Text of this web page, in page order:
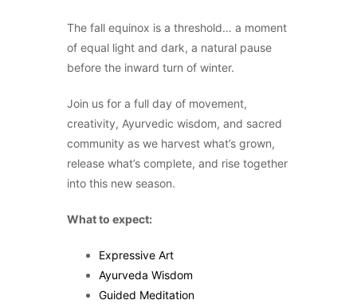
The fall equinox is a threshold… a moment
of equal light and dark, a natural pause
before the inward turn of winter.
Join us for a full day of movement,
creativity, Ayurvedic wisdom, and sacred
community as we harvest what’s grown,
release what’s complete, and rise together
into this new season.
What to expect:
Expressive Art
Ayurveda Wisdom
Guided Meditation